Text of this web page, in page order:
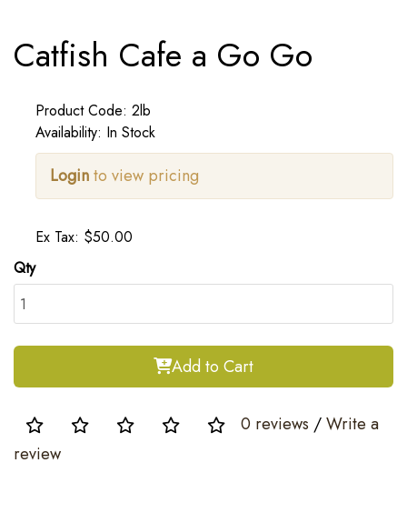
Catfish Cafe a Go Go
Product Code: 2lb
Availability: In Stock
Loginto view pricing
Ex Tax: $50.00
Qty
Add to Cart
0 reviews /Write a
review